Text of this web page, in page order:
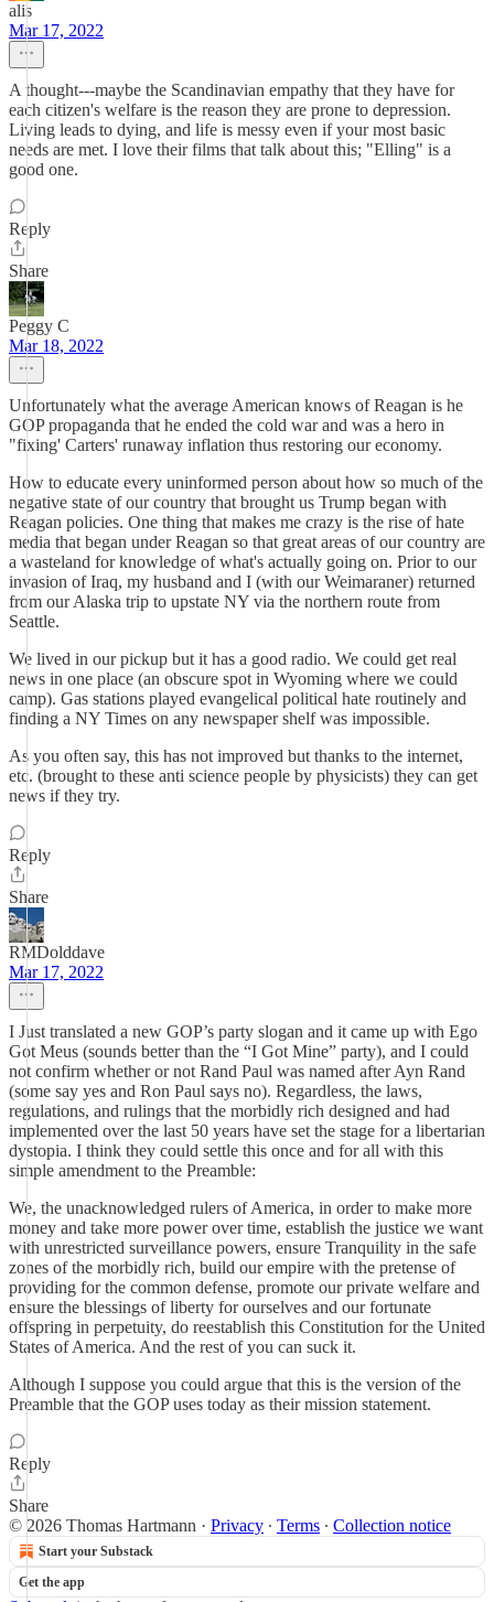
alis
Mar 17, 2022
A thought---maybe the Scandinavian empathy that they have for
each citizen's welfare is the reason they are prone to depression.
Living leads to dying, and life is messy even if your most basic
needs are met. I love their films that talk about this; "Elling" is a
good one.
Reply
Share
Peggy C
Mar 18, 2022
Unfortunately what the average American knows of Reagan is he
GOP propaganda that he ended the cold war and was a hero in
"fixing' Carters' runaway inflation thus restoring our economy.
How to educate every uninformed person about how so much of the
negative state of our country that brought us Trump began with
Reagan policies. One thing that makes me crazy is the rise of hate
media that began under Reagan so that great areas of our country are
a wasteland for knowledge of what's actually going on. Prior to our
invasion of Iraq, my husband and I (with our Weimaraner) returned
from our Alaska trip to upstate NY via the northern route from
Seattle.
We lived in our pickup but it has a good radio. We could get real
news in one place (an obscure spot in Wyoming where we could
camp). Gas stations played evangelical political hate routinely and
finding a NY Times on any newspaper shelf was impossible.
As you often say, this has not improved but thanks to the internet,
etc. (brought to these anti science people by physicists) they can get
news if they try.
Reply
Share
RMDolddave
Mar 17, 2022
I Just translated a new GOP’s party slogan and it came up with Ego
Got Meus (sounds better than the “I Got Mine” party), and I could
not confirm whether or not Rand Paul was named after Ayn Rand
(some say yes and Ron Paul says no). Regardless, the laws,
regulations, and rulings that the morbidly rich designed and had
implemented over the last 50 years have set the stage for a libertarian
dystopia. I think they could settle this once and for all with this
simple amendment to the Preamble:
We, the unacknowledged rulers of America, in order to make more
money and take more power over time, establish the justice we want
with unrestricted surveillance powers, ensure Tranquility in the safe
zones of the morbidly rich, build our empire with the pretense of
providing for the common defense, promote our private welfare and
ensure the blessings of liberty for ourselves and our fortunate
offspring in perpetuity, do reestablish this Constitution for the United
States of America. And the rest of you can suck it.
Although I suppose you could argue that this is the version of the
Preamble that the GOP uses today as their mission statement.
Reply
Share
© 2026 Thomas Hartmann · Privacy ∙ Terms ∙ Collection notice
Start your Substack
Get the app